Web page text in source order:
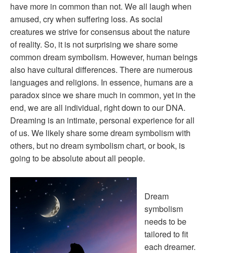
have more in common than not. We all laugh when
amused, cry when suffering loss. As social
creatures we strive for consensus about the nature
of reality. So, it is not surprising we share some
common dream symbolism. However, human beings
also have cultural differences. There are numerous
languages and religions. In essence, humans are a
paradox since we share much in common, yet in the
end, we are all individual, right down to our DNA.
Dreaming is an intimate, personal experience for all
of us. We likely share some dream symbolism with
others, but no dream symbolism chart, or book, is
going to be absolute about all people.
Dream
symbolism
needs to be
tailored to fit
each dreamer.